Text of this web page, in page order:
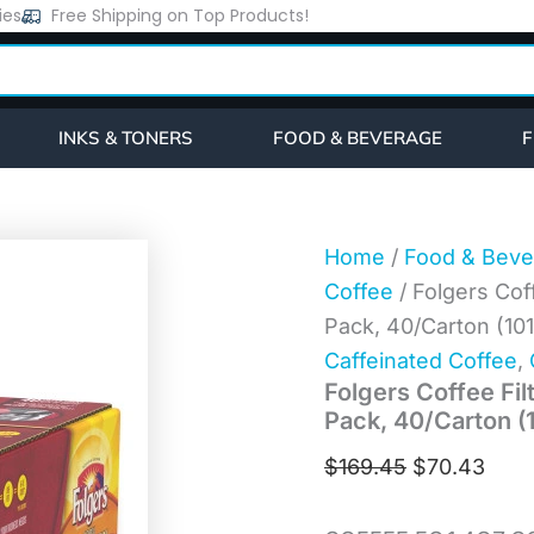
Free Shipping on Top Products!
INKS & TONERS FOOD & BEVERAGE
Home / Food &
Coffee / Folgers
Pack, 40/Carton
Caffeinated Coffee,
Folgers Coffee
Pack, 40/Carton
$169.45
price
$70.43
price
Coffee
100%
Colombian,
(10107)
quantity